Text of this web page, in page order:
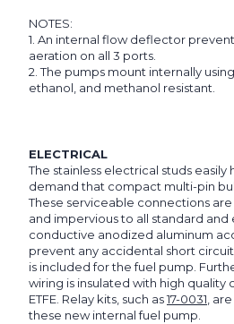
NOTES:
1. An internal flow deflector
aeration on all 3 ports.
2. The pumps mount internally
ethanol, and methanol resistant.
ELECTRICAL
The stainless electrical studs
demand that compact multi-pin
These serviceable connections
and impervious to all standard and
conductive anodized aluminum
prevent any accidental short
is included for the fuel pump.
wiring is insulated with high quality
ETFE. Relay kits, such as17-0031,
these new internal fuel pump.